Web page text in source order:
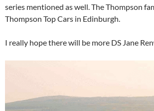
series mentioned as well. The Thompson
Thompson Top Cars in Edinburgh.
I really hope there will be more DS Jane